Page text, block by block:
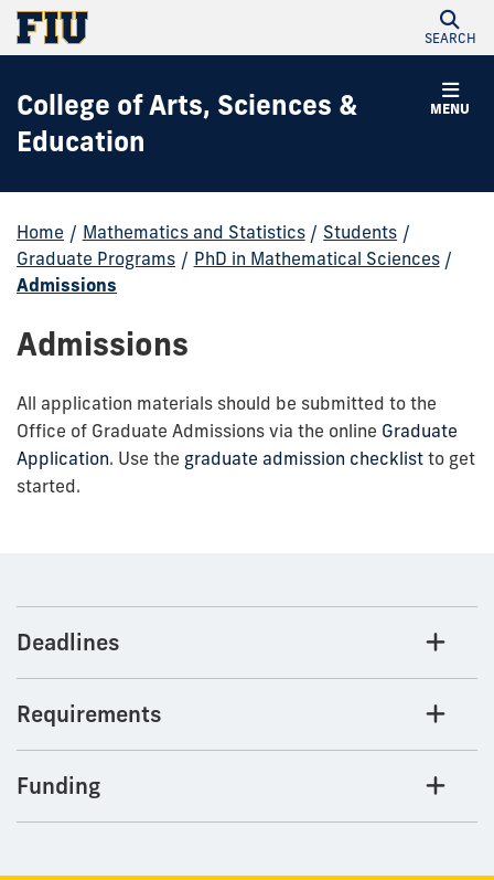
SEARCH
MENU
College of Arts, Sciences &
Education
Home / Mathematics and Statistics / Students /
Graduate Programs / PhD in Mathematical Sciences /
Admissions
Admissions
All application materials should be submitted to the
Office of Graduate Admissions via the online Graduate
Application. Use the graduate admission checklist to get
started.
Deadlines
Requirements
Funding